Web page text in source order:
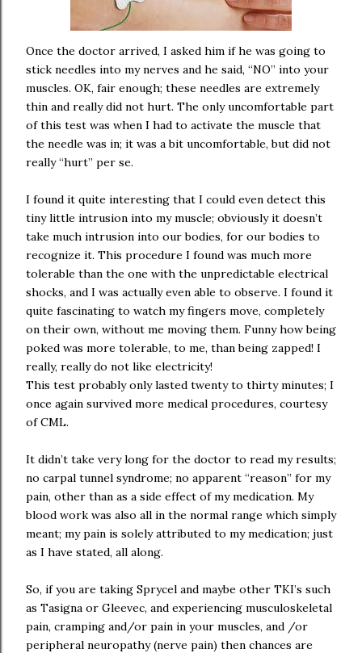
Once the doctor arrived, I asked him if he was going to
stick needles into my nerves and he said, “NO” into your
muscles. OK, fair enough; these needles are extremely
thin and really did not hurt. The only uncomfortable part
of this test was when I had to activate the muscle that
the needle was in; it was a bit uncomfortable, but did not
really “hurt” per se.
I found it quite interesting that I could even detect this
tiny little intrusion into my muscle; obviously it doesn’t
take much intrusion into our bodies, for our bodies to
recognize it. This procedure I found was much more
tolerable than the one with the unpredictable electrical
shocks, and I was actually even able to observe. I found it
quite fascinating to watch my fingers move, completely
on their own, without me moving them. Funny how being
poked was more tolerable, to me, than being zapped! I
really, really do not like electricity!
This test probably only lasted twenty to thirty minutes; I
once again survived more medical procedures, courtesy
of CML.
It didn’t take very long for the doctor to read my results;
no carpal tunnel syndrome; no apparent “reason” for my
pain, other than as a side effect of my medication. My
blood work was also all in the normal range which simply
meant; my pain is solely attributed to my medication; just
as I have stated, all along.
So, if you are taking Sprycel and maybe other TKI’s such
as Tasigna or Gleevec, and experiencing musculoskeletal
pain, cramping and/or pain in your muscles, and /or
peripheral neuropathy (nerve pain) then chances are